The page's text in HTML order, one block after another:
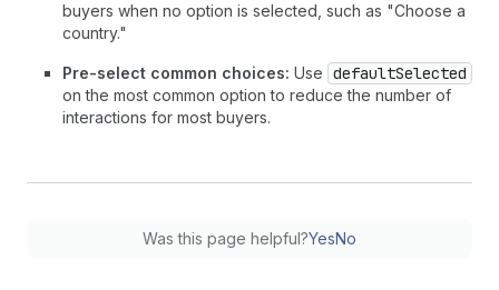
buyers when no option is selected, such as "Choose a
country."
Pre-select common choices: Use defaultSelected
on the most common option to reduce the number of
interactions for most buyers.
Was this page helpful?YesNo